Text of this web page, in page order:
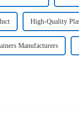
High-Quality
Manufacturers